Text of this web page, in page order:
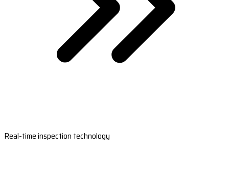
Real-time inspection technology